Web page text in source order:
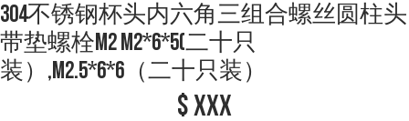
304不锈钢杯头内六角三组合螺丝圆柱头
带垫螺栓M2 M2*6*5(二十只
装）,M2.5*6*6（二十只装）
$ xxx